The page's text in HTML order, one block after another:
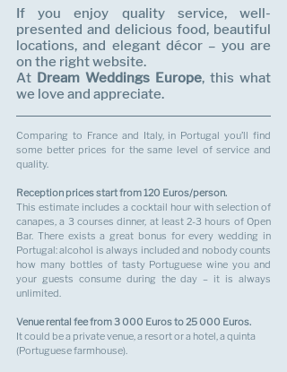
If you enjoy quality service, well-
presented and delicious food, beautiful
locations, and elegant décor – you are
on the right website.
At Dream Weddings Europe, this what
we love and appreciate.
Comparing to France and Italy, in Portugal you’ll find
some better prices for the same level of service and
quality.
Reception prices start from 120 Euros/person.
This estimate includes a cocktail hour with selection of
canapes, a 3 courses dinner, at least 2-3 hours of Open
Bar. There exists a great bonus for every wedding in
Portugal: alcohol is always included and nobody counts
how many bottles of tasty Portuguese wine you and
your guests consume during the day – it is always
unlimited.
Venue rental fee from 3 000 Euros to 25 000 Euros.
It could be a private venue, a resort or a hotel, a quinta
(Portuguese farmhouse).